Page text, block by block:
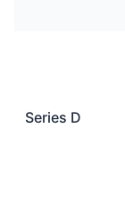
Series D